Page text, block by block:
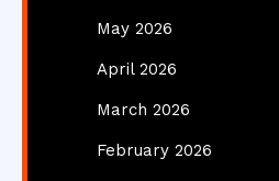
May 2026
April 2026
March 2026
February 2026